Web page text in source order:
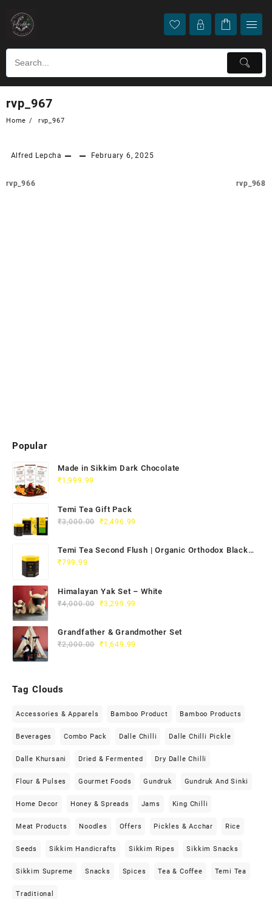
rvp_967
Home rvp_967
Alfred Lepcha February 6, 2025
rvp_966 rvp_968
Popular
Made in Sikkim Dark Chocolate
₹1,999.99
Temi Tea Gift Pack
₹3,000.00 ₹2,496.99
Temi Tea Second Flush | Organic Orthodox Black
Tea 100g
₹799.99
Himalayan Yak Set – White
₹4,000.00 ₹3,299.99
Grandfather & Grandmother Set
₹2,000.00 ₹1,649.99
Tag Clouds
Accessories & Apparels Bamboo Product Bamboo Products
Beverages Combo Pack Dalle Chilli Dalle Chilli Pickle
Dalle Khursani Dried & Fermented Dry Dalle Chilli
Flour & Pulses Gourmet Foods Gundruk Gundruk And Sinki
Home Decor Honey & Spreads Jams King Chilli
Meat Products Noodles Offers Pickles & Acchar Rice
Seeds Sikkim Handicrafts Sikkim Ripes Sikkim Snacks
Sikkim Supreme Snacks Spices Tea & Coffee Temi Tea
Traditional